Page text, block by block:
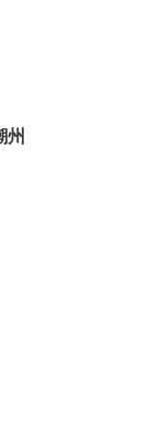
州